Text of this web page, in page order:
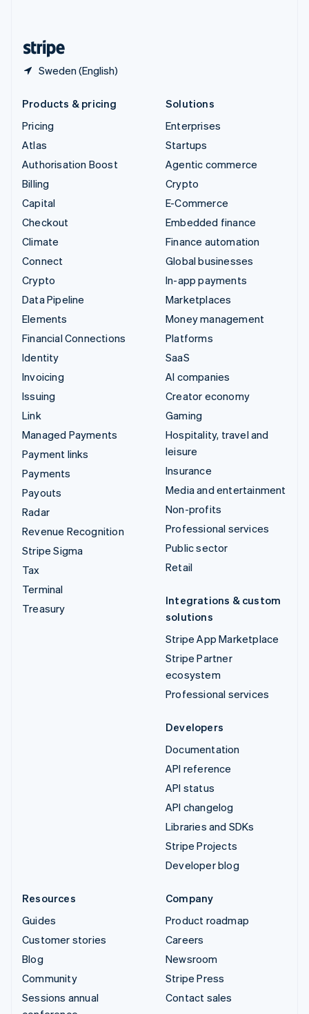
Sweden (English)
Products & pricing
Pricing
Atlas
Authorisation Boost
Billing
Capital
Checkout
Climate
Connect
Crypto
Data Pipeline
Elements
Financial Connections
Identity
Invoicing
Issuing
Link
Managed Payments
Payment links
Payments
Payouts
Radar
Revenue Recognition
Stripe Sigma
Tax
Terminal
Treasury
Solutions
Enterprises
Startups
Agentic commerce
Crypto
E-Commerce
Embedded finance
Finance automation
Global businesses
In-app payments
Marketplaces
Money management
Platforms
SaaS
AI companies
Creator economy
Gaming
Hospitality, travel and
leisure
Insurance
Media and entertainment
Non-profits
Professional services
Public sector
Retail
Integrations & custom
solutions
Stripe App Marketplace
Stripe Partner
ecosystem
Professional services
Developers
Documentation
API reference
API status
API changelog
Libraries and SDKs
Stripe Projects
Developer blog
Resources
Guides
Customer stories
Blog
Community
Sessions annual
Company
Product roadmap
Careers
Newsroom
Stripe Press
Contact sales